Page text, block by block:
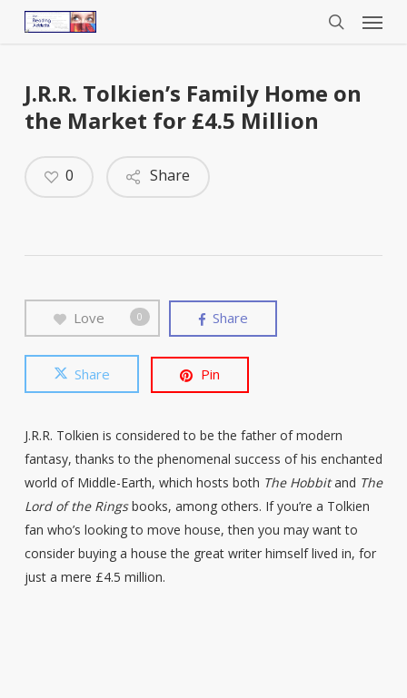
Menu
J.R.R. Tolkien’s Family Home on
the Market for £4.5 Million
Share
0
Love 0 Share
Share Pin
J.R.R. Tolkien is considered to be the father of modern
fantasy, thanks to the phenomenal success of his enchanted
world of Middle-Earth, which hosts both The Hobbitand The
Lord of the Ringsbooks, among others. If you’re a Tolkien
fan who’s looking to move house, then you may want to
consider buying a house the great writer himself lived in, for
just a mere £4.5 million.